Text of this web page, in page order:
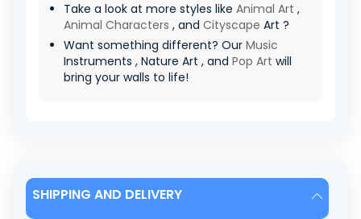
Take a look at more styles like Animal Art ,
Animal Characters , and Cityscape Art ?
Want something different? Our Music
Instruments , Nature Art , and Pop Art will
bring your walls to life!
SHIPPING AND DELIVERY